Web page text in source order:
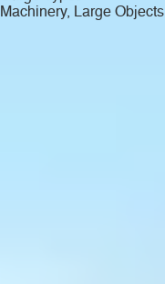
Machinery, Large Objects